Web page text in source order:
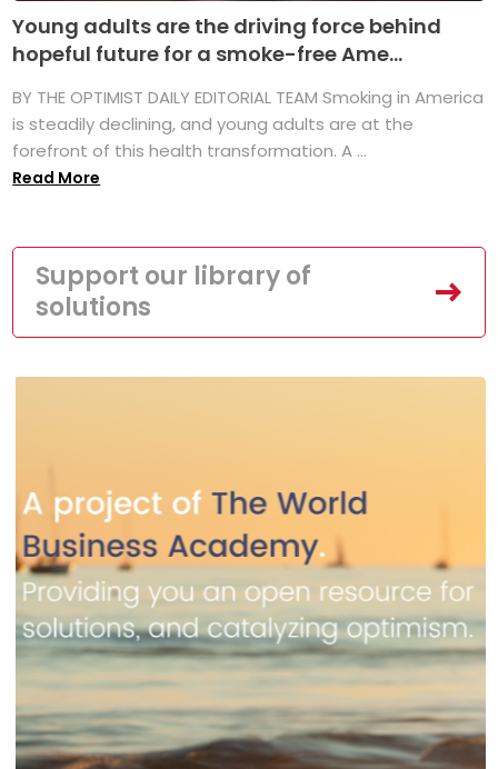
Young adults are the driving force behind
hopeful future for a smoke-free Ame...
BY THE OPTIMIST DAILY EDITORIAL TEAM Smoking in America
is steadily declining, and young adults are at the
forefront of this health transformation. A ...
Read More
Support our library of
solutions